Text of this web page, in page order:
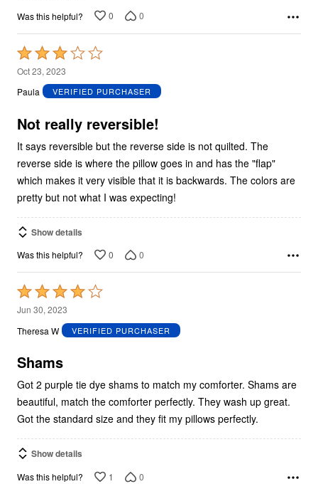
Was this helpful? 0 0
Rated
3
out
5
Oct 23, 2023
Paula
VERIFIED PURCHASER
Not really reversible!
It says reversible but the reverse side is not quilted. The
reverse side is where the pillow goes in and has the "flap"
which makes it very visible that it is backwards. The colors are
pretty but not what I was expecting!
Show details
Was this helpful? 0 0
Rated
4
out
5
Jun 30, 2023
Theresa W
VERIFIED PURCHASER
Shams
Got 2 purple tie dye shams to match my comforter. Shams are
beautiful, match the comforter perfectly. They wash up great.
Got the standard size and they fit my pillows perfectly.
Show details
Was this helpful? 1 0